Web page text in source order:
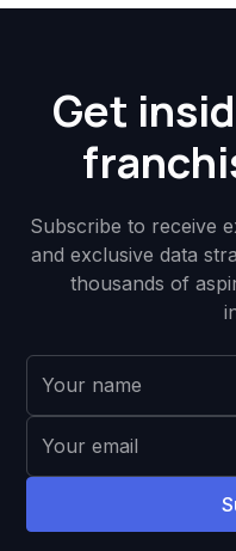
Get
Subscribe to receive
and exclusive data
thousands of